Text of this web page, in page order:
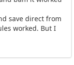
save direct from
worked. But I